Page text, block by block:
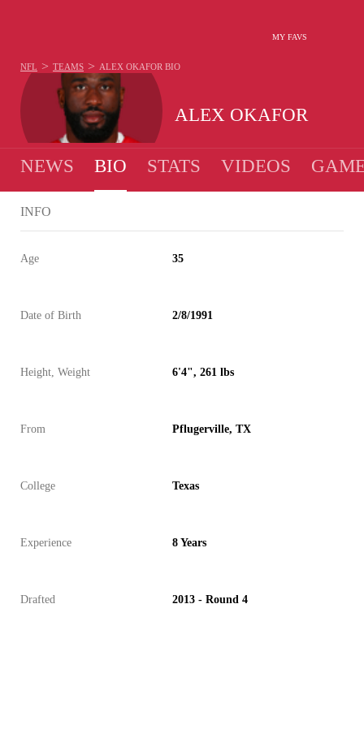
MY FAVS
ALEX OKAFOR
NFL > TEAMS > ALEX OKAFOR BIO
NEWS BIO STATS VIDEOS
INFO
Age 35
Date of Birth 2/8/1991
Height, Weight 6'4", 261 lbs
From Pflugerville, TX
College Texas
Experience 8 Years
Drafted 2013 - Round 4